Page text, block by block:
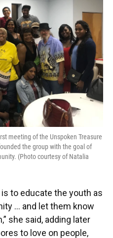
meeting of the Unspoken Treasure
the group with the goal of
(Photo courtesy of Natalia
to educate the youth as
… and let them know
she said, adding later
to love on people,